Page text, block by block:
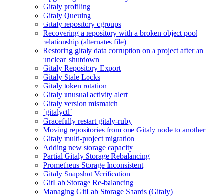
Gitaly profiling
Gitaly Queuing
Gitaly repository cgroups
Recovering a repository with a broken object pool
relationship (alternates file)
Restoring gitaly data corruption on a project after an
unclean shutdown
Gitaly Repository Export
Gitaly Stale Locks
Gitaly token rotation
Gitaly unusual activity alert
Gitaly version mismatch
`gitalyctl`
Gracefully restart gitaly-ruby
Moving repositories from one Gitaly node to another
Gitaly multi-project migration
Adding new storage capacity
Partial Gitaly Storage Rebalancing
Prometheus Storage Inconsistent
Gitaly Snapshot Verification
GitLab Storage Re-balancing
Managing GitLab Storage Shards (Gitaly)